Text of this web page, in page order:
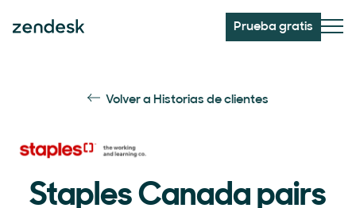
Prueba gratis
Volver a Historias de clientes
Staples Canada pairs